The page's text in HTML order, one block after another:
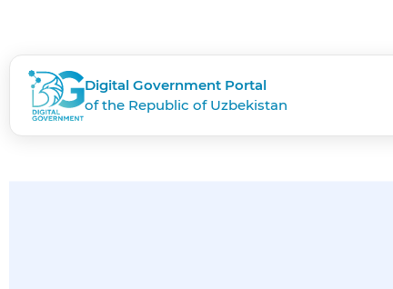
Digital Government Portal
of the Republic of Uzbekistan